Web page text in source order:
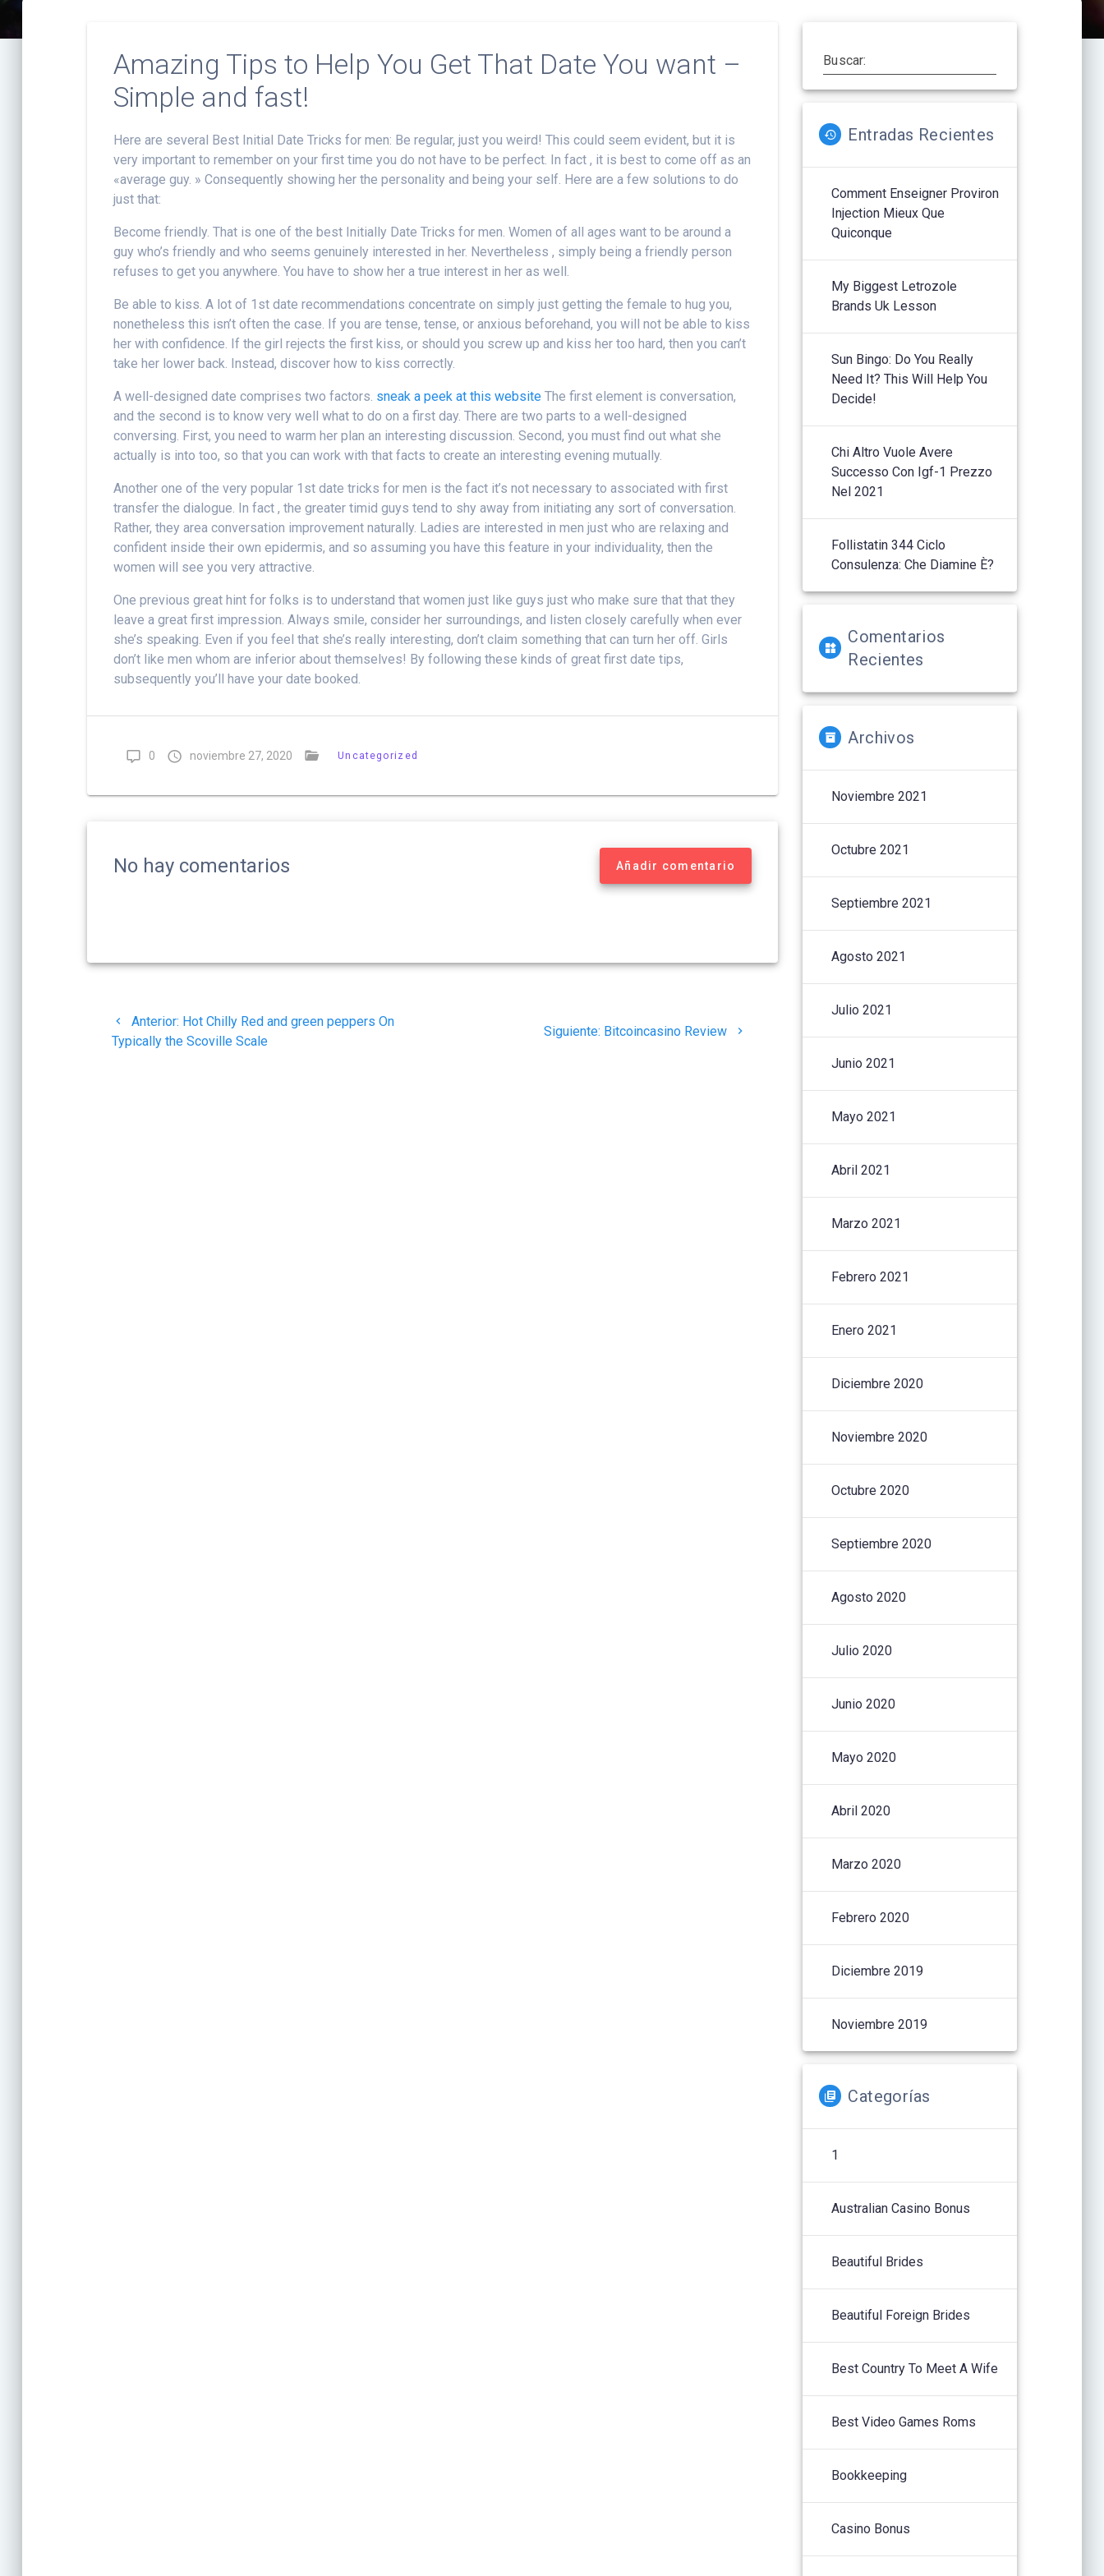
Amazing Tips to Help You Get That Date You want –
Simple and fast!
Here are several Best Initial Date Tricks for men: Be regular, just you weird! This could seem evident, but it is
very important to remember on your first time you do not have to be perfect. In fact , it is best to come off as an
«average guy. » Consequently showing her the personality and being your self. Here are a few solutions to do
just that:
Become friendly. That is one of the best Initially Date Tricks for men. Women of all ages want to be around a
guy who’s friendly and who seems genuinely interested in her. Nevertheless , simply being a friendly person
refuses to get you anywhere. You have to show her a true interest in her as well.
Be able to kiss. A lot of 1st date recommendations concentrate on simply just getting the female to hug you,
nonetheless this isn’t often the case. If you are tense, tense, or anxious beforehand, you will not be able to kiss
her with confidence. If the girl rejects the first kiss, or should you screw up and kiss her too hard, then you can’t
take her lower back. Instead, discover how to kiss correctly.
A well-designed date comprises two factors. sneak a peek at this website The first element is conversation,
and the second is to know very well what to do on a first day. There are two parts to a well-designed
conversing. First, you need to warm her plan an interesting discussion. Second, you must find out what she
actually is into too, so that you can work with that facts to create an interesting evening mutually.
Another one of the very popular 1st date tricks for men is the fact it’s not necessary to associated with first
transfer the dialogue. In fact , the greater timid guys tend to shy away from initiating any sort of conversation.
Rather, they area conversation improvement naturally. Ladies are interested in men just who are relaxing and
confident inside their own epidermis, and so assuming you have this feature in your individuality, then the
women will see you very attractive.
One previous great hint for folks is to understand that women just like guys just who make sure that that they
leave a great first impression. Always smile, consider her surroundings, and listen closely carefully when ever
she’s speaking. Even if you feel that she’s really interesting, don’t claim something that can turn her off. Girls
don’t like men whom are inferior about themselves! By following these kinds of great first date tips,
subsequently you’ll have your date booked.
0 noviembre 27, 2020 Uncategorized
No hay comentarios Añadir comentario
Navegación
de
Anterior: Post
anterior:
Hot Chilly Red and green peppers On
Typically the Scoville Scale
Siguiente: Siguiente
Bitcoincasino Review
Buscar:
Entradas Recientes
Comment Enseigner Proviron
Injection Mieux Que
Quiconque
My Biggest Letrozole
Brands Uk Lesson
Sun Bingo: Do You Really
Need It? This Will Help You
Decide!
Chi Altro Vuole Avere
Successo Con Igf-1 Prezzo
Nel 2021
Follistatin 344 Ciclo
Consulenza: Che Diamine È?
Comentarios
Recientes
Archivos
Noviembre 2021
Octubre 2021
Septiembre 2021
Agosto 2021
Julio 2021
Junio 2021
Mayo 2021
Abril 2021
Marzo 2021
Febrero 2021
Enero 2021
Diciembre 2020
Noviembre 2020
Octubre 2020
Septiembre 2020
Agosto 2020
Julio 2020
Junio 2020
Mayo 2020
Abril 2020
Marzo 2020
Febrero 2020
Diciembre 2019
Noviembre 2019
Categorías
1
Australian Casino Bonus
Beautiful Brides
Beautiful Foreign Brides
Best Country To Meet A Wife
Best Video Games Roms
Bookkeeping
Casino Bonus